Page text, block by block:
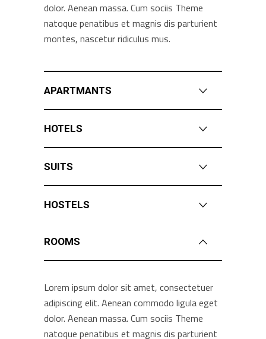
dolor. Aenean massa. Cum sociis Theme
natoque penatibus et magnis dis parturient
montes, nascetur ridiculus mus.
APARTMANTS
HOTELS
SUITS
HOSTELS
ROOMS
Lorem ipsum dolor sit amet, consectetuer
adipiscing elit. Aenean commodo ligula eget
dolor. Aenean massa. Cum sociis Theme
natoque penatibus et magnis dis parturient